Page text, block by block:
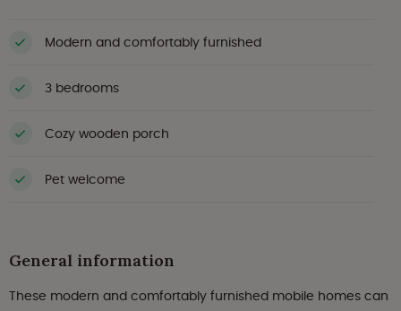
Modern and comfortably furnished
3 bedrooms
Cozy wooden porch
Pet welcome
General information
These modern and comfortably furnished mobile homes can